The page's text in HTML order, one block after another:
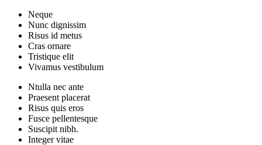
Neque
Nunc dignissim
Risus id metus
Cras ornare
Tristique elit
Vivamus vestibulum
Ntulla nec ante
Praesent placerat
Risus quis eros
Fusce pellentesque
Suscipit nibh.
Integer vitae